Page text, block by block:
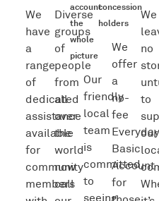
We
have
a
range
of
dedicated
assistance
available
for
community
members
Diverse
groups
of
people
from
all
over
the
world
now
call
account
the
whole
picture
Our
friendly
local
team
is
committed
to
seeing
concession
holders
We
offer
a
no-
fee
Basic
Account
for
We
no
to
our